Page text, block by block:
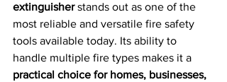
extinguisher stands out as one of the
most reliable and versatile fire safety
tools available today. Its ability to
handle multiple fire types makes it a
practical choice for homes, businesses,